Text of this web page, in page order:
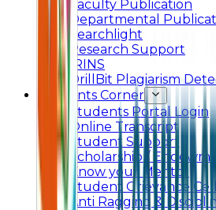
Faculty Publication
Departmental
Searchlight
Research Support
IRINS
DrillBit Plagiarism
Students Corner
Students Portal Login
Online Transcript
Student Support
Scholarship /
Know your Mentor
Student Grievance Cell
Anti Ragging &